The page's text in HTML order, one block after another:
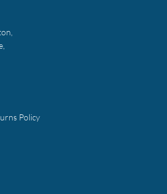
Policy